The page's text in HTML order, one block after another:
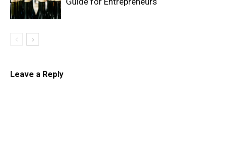
Leave a Reply